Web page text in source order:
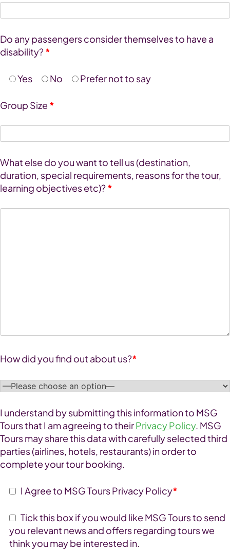
Do any passengers consider themselves to have a
disability?*
Yes No Prefer not to say
Group Size *
What else do you want to tell us (destination,
duration, special requirements, reasons for the tour,
learning objectives etc)?*
How did you find out about us?*
I understand by submitting this information to MSG
Tours that I am agreeing to theirPrivacy Policy. MSG
Tours may share this data with carefully selected third
parties (airlines, hotels, restaurants) in order to
complete your tour booking.
I Agree to MSG Tours Privacy Policy*
Tick this box if you would like MSG Tours to send
you relevant news and offers regarding tours we
think you may be interested in.